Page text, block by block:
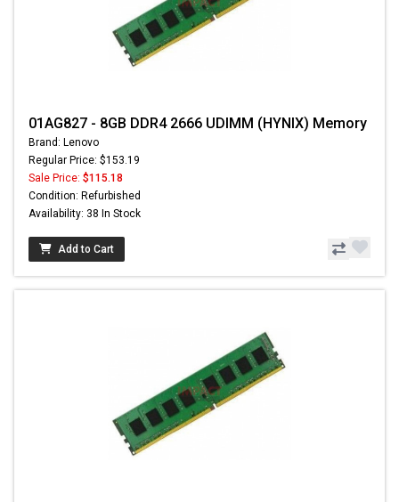
01AG827 - 8GB DDR4 2666 UDIMM (HYNIX) Memory
Brand: Lenovo
Regular Price: $153.19
Sale Price: $115.18
Condition: Refurbished
Availability: 38 In Stock
Add to Cart